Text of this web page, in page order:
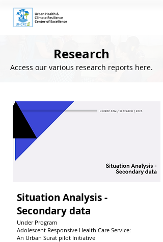
Research
Access our various research reports here.
Situation Analysis -
Secondary data
Under Program
Adolescent Responsive Health Care Service:
An Urban Surat pilot Initiative